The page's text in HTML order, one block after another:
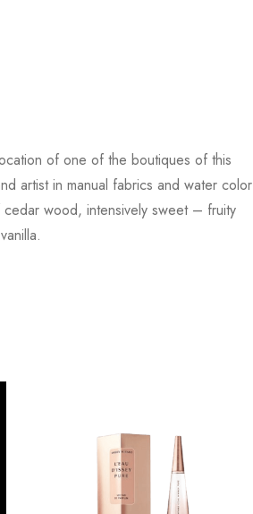
of one of the boutiques of this
artist in manual fabrics and water color
wood, intensively sweet – fruity